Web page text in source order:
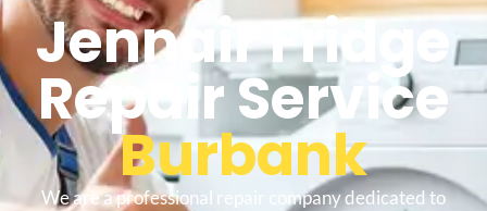
Jennair Fridge
Repair Service
Burbank
We are a professional repair company dedicated to